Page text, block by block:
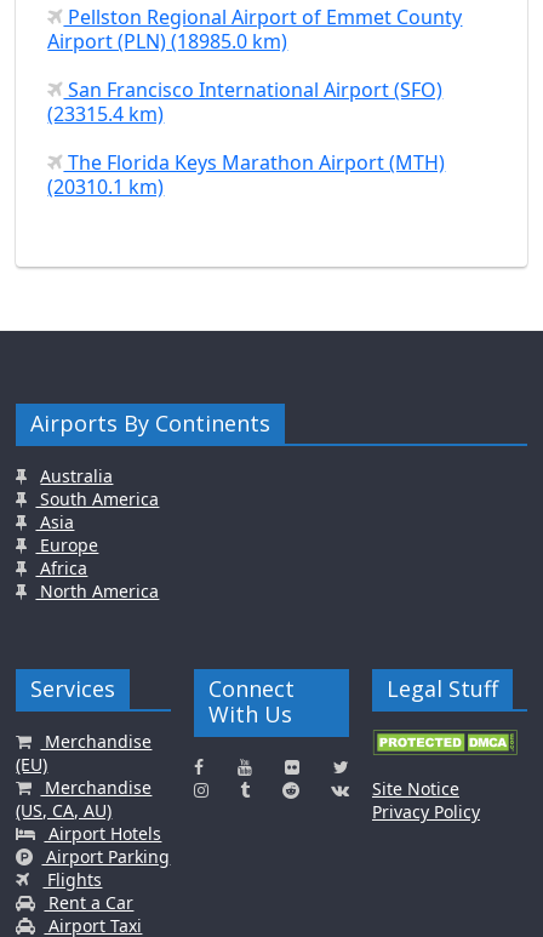
Pellston Regional Airport of Emmet County
Airport (PLN) (18985.0 km)
San Francisco International Airport (SFO)
(23315.4 km)
The Florida Keys Marathon Airport (MTH)
(20310.1 km)
Airports By Continents
Australia
South America
Asia
Europe
Africa
North America
Services
Merchandise
(EU)
Merchandise
(US, CA, AU)
Airport Hotels
Airport Parking
Flights
Rent a Car
Airport Taxi
Connect
With Us
Legal Stuff
Site Notice
Privacy Policy